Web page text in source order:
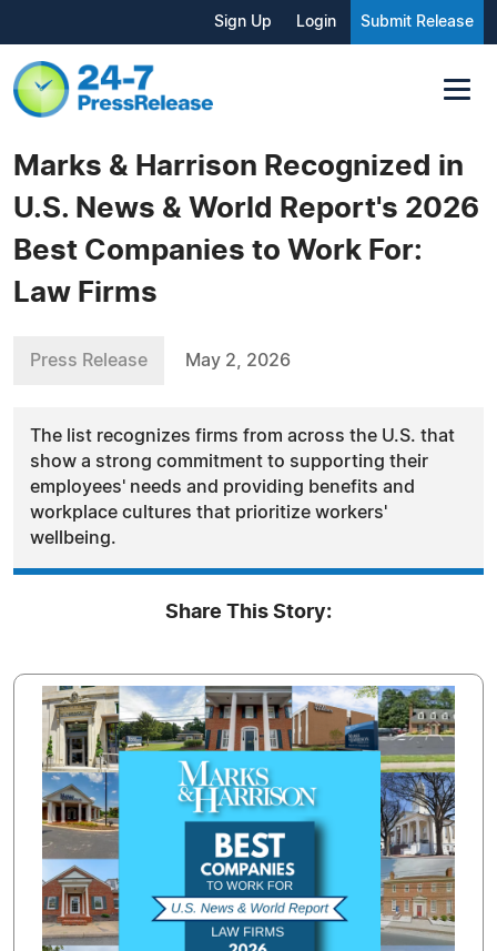
Sign Up Login Submit Release
Marks & Harrison Recognized in
U.S. News & World Report's 2026
Best Companies to Work For:
Law Firms
Press Release May 2, 2026
The list recognizes firms from across the U.S. that
show a strong commitment to supporting their
employees' needs and providing benefits and
workplace cultures that prioritize workers'
wellbeing.
Share This Story: